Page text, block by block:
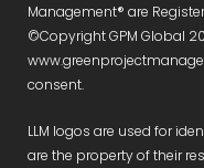
Management® are
©Copyright GPM Global
consent.
LLM logos are used for
are the property of their